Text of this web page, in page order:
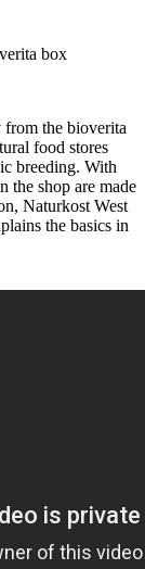
box
the bioverita
food stores
breeding. With
the shop are made
Naturkost West
the basics in